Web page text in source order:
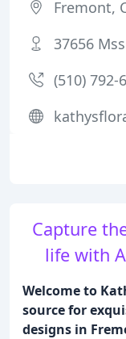
Capture
life with
Welcome to
source for
designs in
Fremont,
37656
(510) 792-